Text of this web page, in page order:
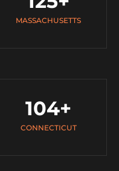
MASSACHUSETTS
CONNECTICUT
104+